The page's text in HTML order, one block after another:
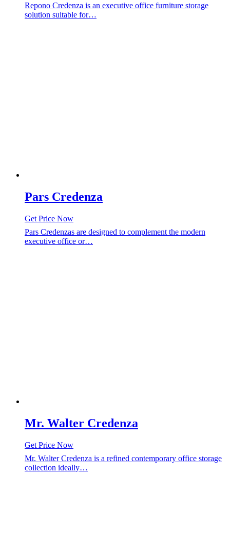
Repono Credenza is an executive office furniture storage
solution suitable for…
Pars Credenza
Get Price Now
Pars Credenzas are designed to complement the modern
executive office or…
Mr. Walter Credenza
Get Price Now
Mr. Walter Credenza is a refined contemporary office storage
collection ideally…